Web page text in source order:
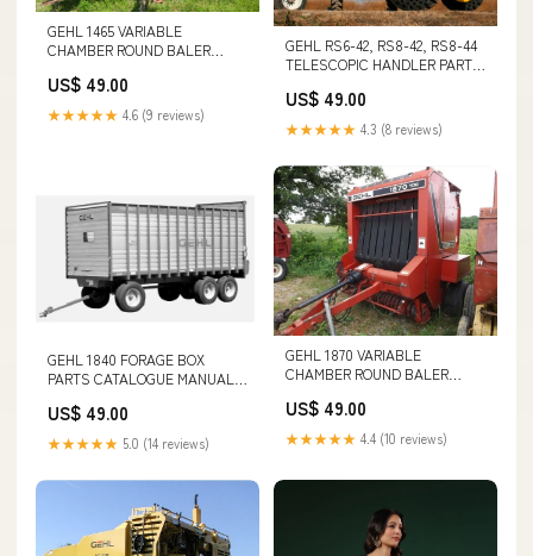
GEHL 1465 VARIABLE
CHAMBER ROUND BALER
PDF FILE CATERPILLAR
AS2302 ASPHALT SCREED
PARTS CATALOG MANUAL S/N
US$ 49.00
★★★★★ 4.6 (9 reviews)
GEHL RS6-42, RS8-42, RS8-44
TELESCOPIC HANDLER PARTS
FILE CAT 345C L EXCAVATOR
OPERATION AND
MAINTENANCE MANUAL S/N -
US$ 49.00
★★★★★ 4.3 (8 reviews)
GEHL 1840 FORAGE BOX
PARTS CATALOGUE MANUAL -
VEHICAL OPERATION &
MAINTENANCE MANUAL
(7422736) - PDF FILE
US$ 49.00
★★★★★ 5.0 (14 reviews)
GEHL 1870 VARIABLE
CHAMBER ROUND BALER
PDF FILE TO THE CAT STAND-
UP END CONTROL TRUCK
OWNER
US$ 49.00
★★★★★ 4.4 (10 reviews)